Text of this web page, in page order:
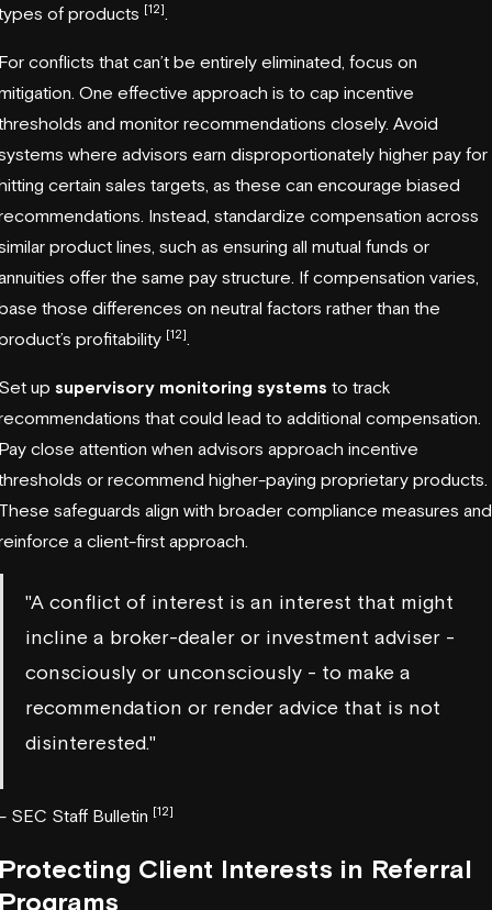
of products [12]
conflicts that can’t be entirely eliminated, focus on
One effective approach is to cap incentive
and monitor recommendations closely. Avoid
where advisors earn disproportionately higher pay for
certain sales targets, as these can encourage biased
Instead, standardize compensation across
product lines, such as ensuring all mutual funds or
offer the same pay structure. If compensation varies,
those differences on neutral factors rather than the
profitability [12]
up supervisory monitoring systems to track
that could lead to additional compensation.
close attention when advisors approach incentive
or recommend higher-paying proprietary products.
safeguards align with broader compliance measures and
a client-first approach.
"A conflict of interest is an interest that might
incline a broker-dealer or investment adviser -
consciously or unconsciously - to make a
recommendation or render advice that is not
disinterested."
SEC Staff Bulletin [12]
Client Interests in Referral